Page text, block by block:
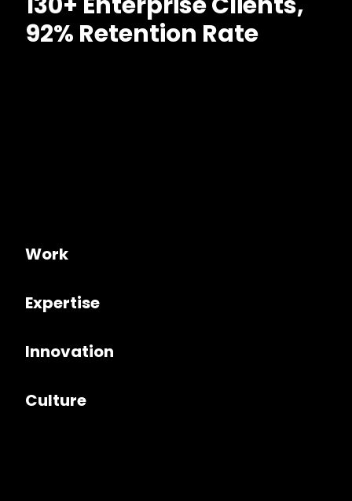
130+ Enterprise Clients,
92% Retention Rate
Work
Expertise
Innovation
Culture